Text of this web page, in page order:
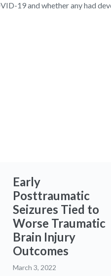
19 and whether any had
Early
Posttraumatic
Seizures Tied to
Worse Traumatic
Brain Injury
Outcomes
March 3, 2022